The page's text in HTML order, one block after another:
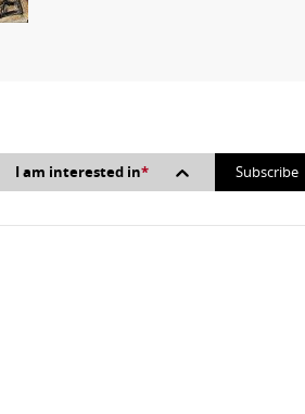
I am interested in*